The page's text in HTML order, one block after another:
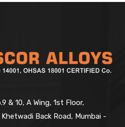
& 10, A Wing, 1st Floor,
Back Road, Mumbai -